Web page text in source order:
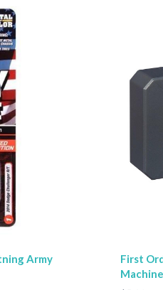
Army
First